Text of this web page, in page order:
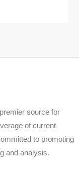
source for
of current
to promoting
and analysis.